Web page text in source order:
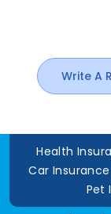
Write A
Health
Car Insurance
Pet